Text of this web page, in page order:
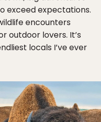
exceed expectations.
encounters
outdoor lovers. It’s
locals I’ve ever